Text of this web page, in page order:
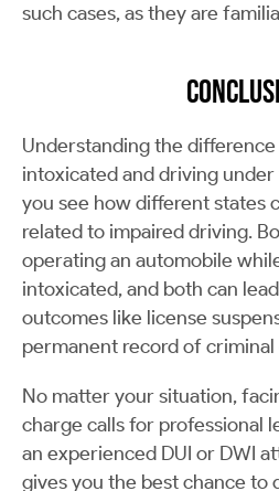
such cases, as they are
Understanding the
intoxicated and driving
you see how different states
related to impaired driving.
operating an automobile
intoxicated, and both can
outcomes like license
permanent record of criminal
No matter your situation,
charge calls for professional
an experienced DUI or DWI
gives you the best chance to